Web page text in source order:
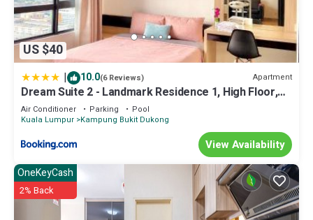
US $40
| 10.0(6 Reviews) Apartment
Dream Suite 2 - Landmark Residence 1, High Floor,
Nice view, Wi-Fi & Tv Box
Air Conditioner Parking
Pool
Kuala Lumpur Kampung Bukit Dukong
View Availability
OneKeyCash
2% Back